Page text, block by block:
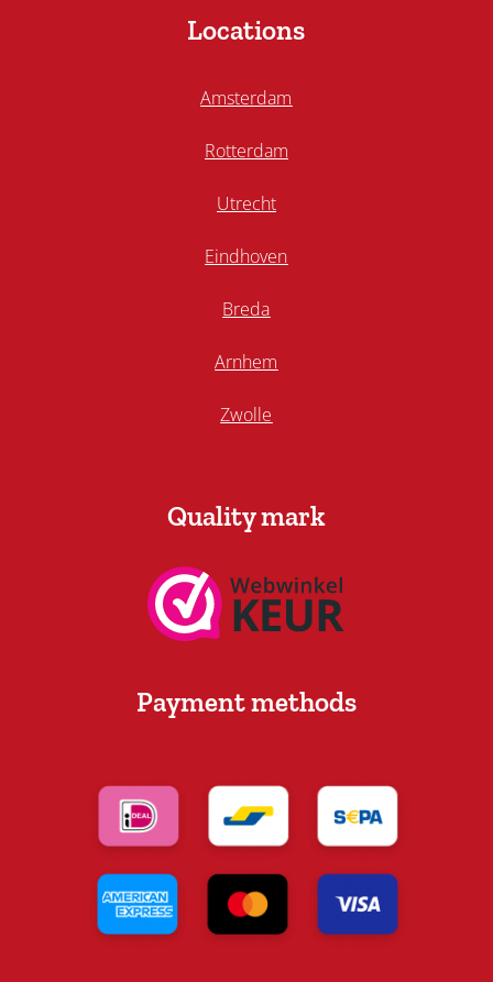
Locations
Amsterdam
Rotterdam
Utrecht
Eindhoven
Breda
Arnhem
Zwolle
Quality mark
Payment methods